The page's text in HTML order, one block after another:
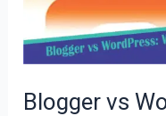
Blogger vs
for
Blogging?